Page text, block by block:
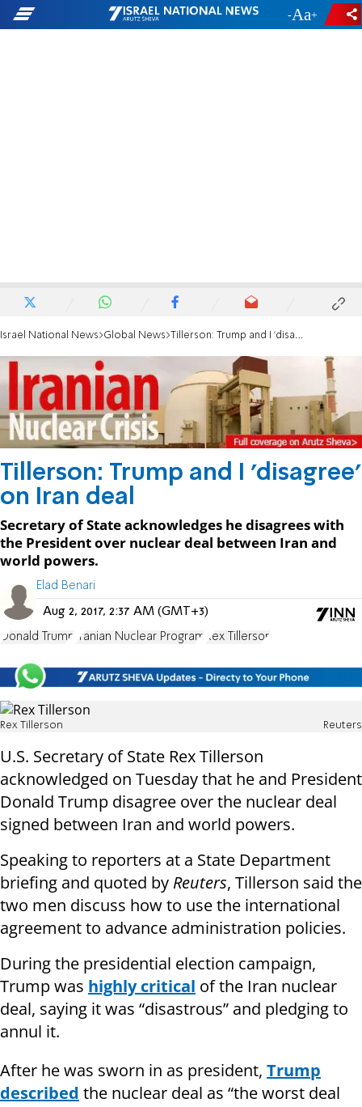
- +
Israel National News Global News Tillerson: Trump and I 'disagree' on Iran deal
Tillerson: Trump and I 'disagree'
on Iran deal
Secretary of State acknowledges he disagrees with
the President over nuclear deal between Iran and
world powers.
Elad Benari
Aug 2, 2017, 2:37 AM (GMT+3)
Donald Trump Iranian Nuclear Program Rex Tillerson
Rex Tillerson Reuters
U.S. Secretary of State Rex Tillerson
acknowledged on Tuesday that he and President
Donald Trump disagree over the nuclear deal
signed between Iran and world powers.
Speaking to reporters at a State Department
briefing and quoted by Reuters, Tillerson said the
two men discuss how to use the international
agreement to advance administration policies.
During the presidential election campaign,
Trump was highly critical of the Iran nuclear
deal, saying it was “disastrous” and pledging to
annul it.
After he was sworn in as president, Trump
described the nuclear deal as “the worst deal